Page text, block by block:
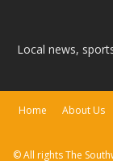
Local news,
Home About Us
© All rights The